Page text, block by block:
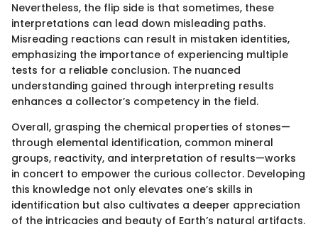
Nevertheless, the flip side is that sometimes, these
interpretations can lead down misleading paths.
Misreading reactions can result in mistaken identities,
emphasizing the importance of experiencing multiple
tests for a reliable conclusion. The nuanced
understanding gained through interpreting results
enhances a collector’s competency in the field.
Overall, grasping the chemical properties of stones—
through elemental identification, common mineral
groups, reactivity, and interpretation of results—works
in concert to empower the curious collector. Developing
this knowledge not only elevates one’s skills in
identification but also cultivates a deeper appreciation
of the intricacies and beauty of Earth’s natural artifacts.